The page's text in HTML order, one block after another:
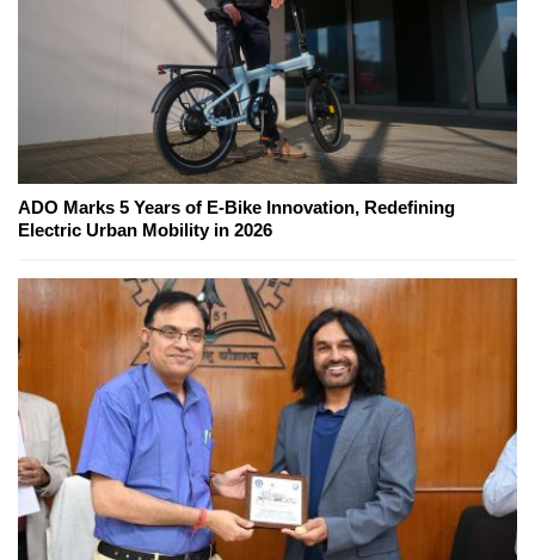
ADO Marks 5 Years of E-Bike Innovation, Redefining
Electric Urban Mobility in 2026